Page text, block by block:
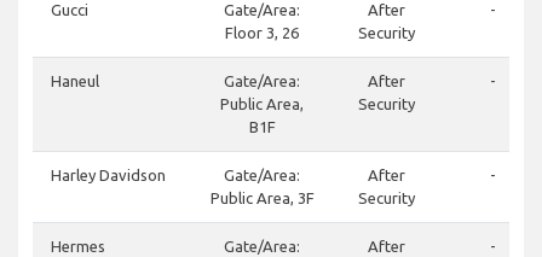
Gucci
Gate/Area:
Floor 3, 26
After
Security
-
Haneul
Gate/Area:
Public Area,
B1F
After
Security
-
Harley Davidson
Gate/Area:
Public Area, 3F
After
Security
-
Hermes
Gate/Area:
After
-